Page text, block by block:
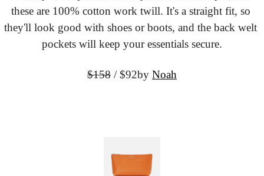
these are 100% cotton work twill. It's a straight fit, so
they'll look good with shoes or boots, and the back welt
pockets will keep your essentials secure.
$158 / $92by Noah